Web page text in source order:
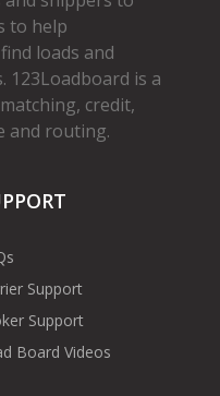
to help
loads and
123Loadboard is a
credit,
and routing.
Support
Support
Board Videos